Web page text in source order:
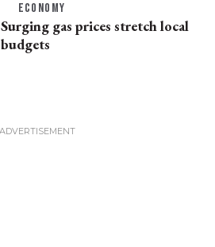
ECONOMY
Surging gas prices stretch local
budgets